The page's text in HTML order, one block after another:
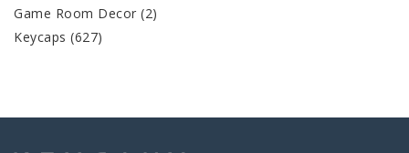
Game Room Decor (2)
Keycaps (627)